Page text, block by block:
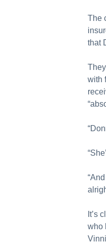
The
that
with
It’s
who